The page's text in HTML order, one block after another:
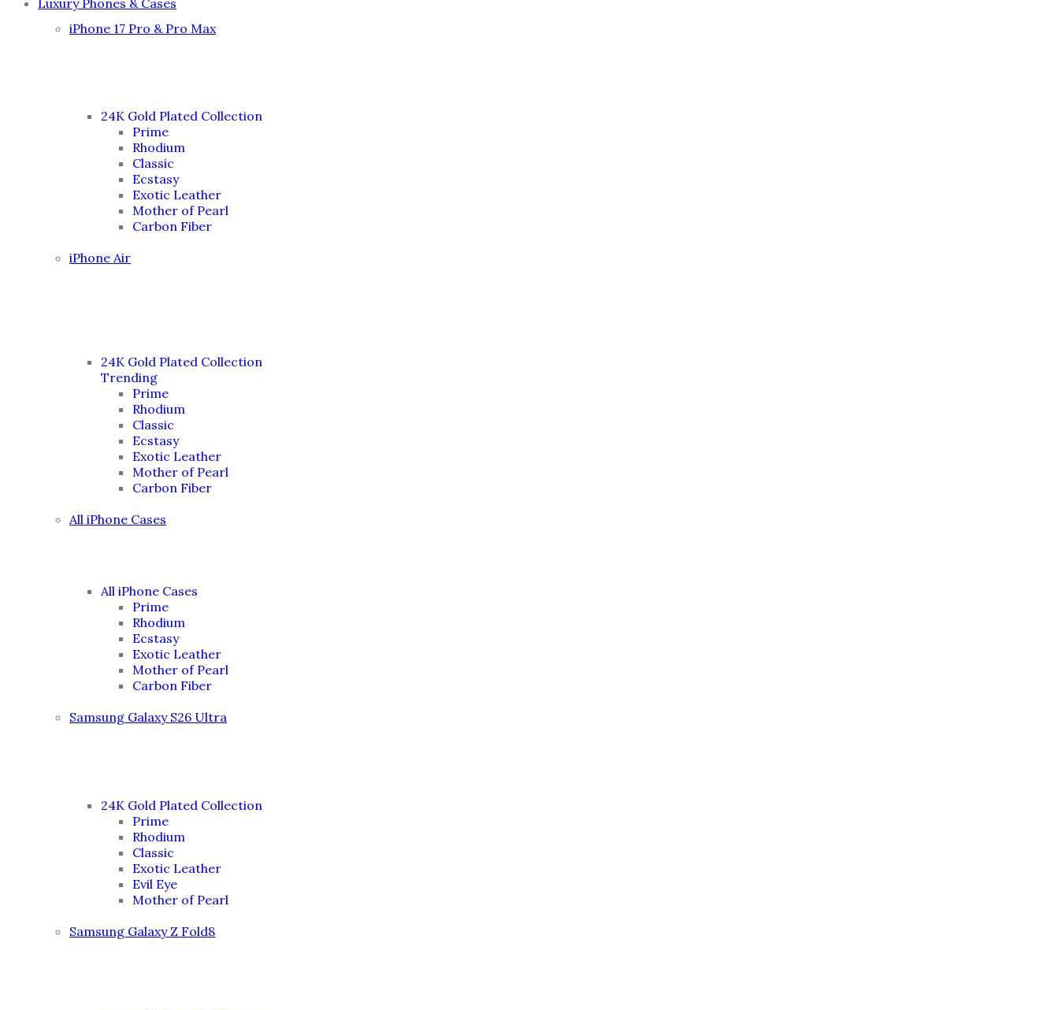
Luxury Phones & Cases
iPhone 17 Pro & Pro Max
24K Gold Plated Collection
Prime
Rhodium
Classic
Ecstasy
Exotic Leather
Mother of Pearl
Carbon Fiber
iPhone Air
24K Gold Plated Collection
Trending
Prime
Rhodium
Classic
Ecstasy
Exotic Leather
Mother of Pearl
Carbon Fiber
All iPhone Cases
All iPhone Cases
Prime
Rhodium
Ecstasy
Exotic Leather
Mother of Pearl
Carbon Fiber
Samsung Galaxy S26 Ultra
24K Gold Plated Collection
Prime
Rhodium
Classic
Exotic Leather
Evil Eye
Mother of Pearl
Samsung Galaxy Z Fold8